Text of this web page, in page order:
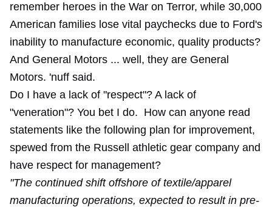
remember heroes in the War on Terror, while 30,000
American families lose vital paychecks due to Ford's
inability to manufacture economic, quality products?
And General Motors ... well, they are General
Motors. 'nuff said.
Do I have a lack of "respect"? A lack of
"veneration"? You bet I do. How can anyone read
statements like the following plan for improvement,
spewed from the Russell athletic gear company and
have respect for management?
"The continued shift offshore of textile/apparel
manufacturing operations, expected to result in pre-